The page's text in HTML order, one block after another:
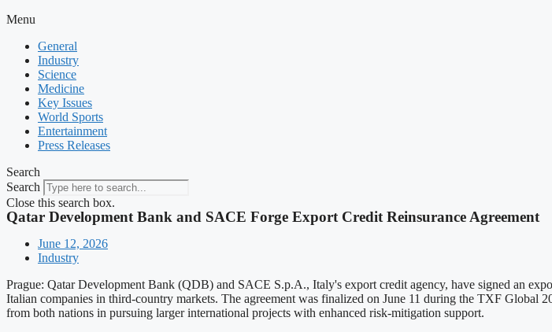
Menu
General
Industry
Science
Medicine
Key Issues
World Sports
Entertainment
Press Releases
Search
Search
Close this search box.
Qatar Development Bank and SACE Forge Export Credit Reinsurance Agreement
June 12, 2026
Industry
Prague: Qatar Development Bank (QDB) and SACE S.p.A., Italy's export credit agency, have signed an
Italian companies in third-country markets. The agreement was finalized on June 11 during the TXF Global
from both nations in pursuing larger international projects with enhanced risk-mitigation support.